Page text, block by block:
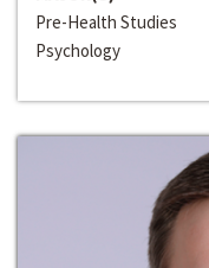
Pre-Health Studies
Psychology